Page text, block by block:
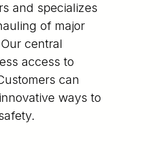
and specializes
of major
central
access to
can
ways to